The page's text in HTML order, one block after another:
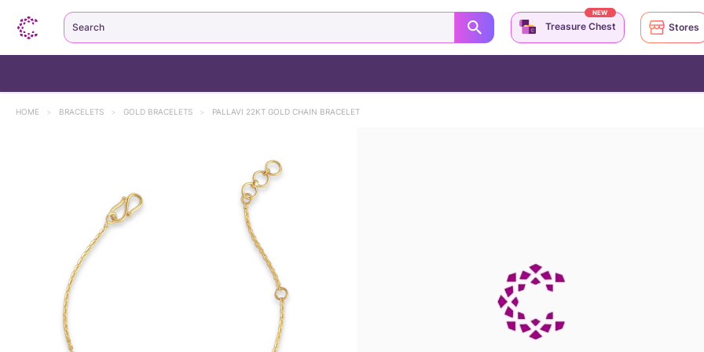
HOME > BRACELETS > GOLD BRACELETS > PALLAVI 22KT GOLD CHAIN BRACELET
Search Treasure Chest
NEW
Stores